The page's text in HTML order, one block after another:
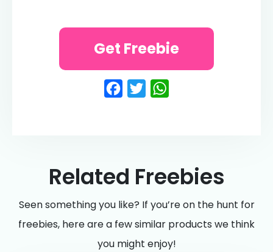
Facebook
Twitter
Get Freebie
Related Freebies
Seen something you like? If you’re on the hunt for
freebies, here are a few similar products we think
you might enjoy!